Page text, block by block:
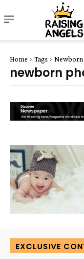
Home Tags
newborn
EXCLUSIVE